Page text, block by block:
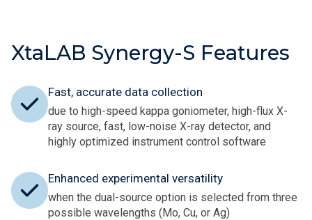
XtaLAB Synergy-S Features
Fast, accurate data collection
due to high-speed kappa goniometer, high-flux X-
ray source, fast, low-noise X-ray detector, and
highly optimized instrument control software
Enhanced experimental versatility
when the dual-source option is selected from three
possible wavelengths (Mo, Cu, or Ag)